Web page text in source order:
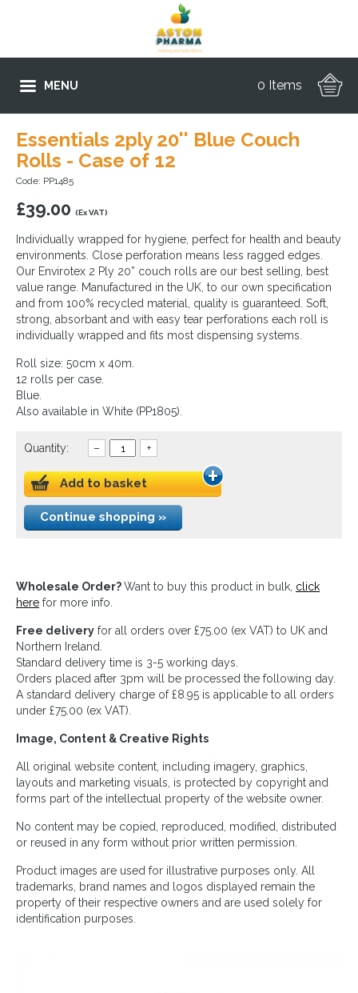
MENU 0 Items
Essentials 2ply 20'' Blue Couch
Rolls - Case of 12
Code: PP1485
£39.00 (Ex VAT)
Individually wrapped for hygiene, perfect for health and beauty
environments. Close perforation means less ragged edges.
Our Envirotex 2 Ply 20” couch rolls are our best selling, best
value range. Manufactured in the UK, to our own specification
and from 100% recycled material, quality is guaranteed. Soft,
strong, absorbant and with easy tear perforations each roll is
individually wrapped and fits most dispensing systems.
Roll size: 50cm x 40m.
12 rolls per case.
Blue.
Also available in White (PP1805).
Quantity: – +
Add to basket
Continue shopping »
Wholesale Order?Want to buy this product in bulk, click
here for more info.
Free delivery for all orders over £75.00 (ex VAT) to UK and
Northern Ireland.
Standard delivery time is 3-5 working days.
Orders placed after 3pm will be processed the following day.
A standard delivery charge of £8.95 is applicable to all orders
under £75.00 (ex VAT).
Image, Content & Creative Rights
All original website content, including imagery, graphics,
layouts and marketing visuals, is protected by copyright and
forms part of the intellectual property of the website owner.
No content may be copied, reproduced, modified, distributed
or reused in any form without prior written permission.
Product images are used for illustrative purposes only. All
trademarks, brand names and logos displayed remain the
property of their respective owners and are used solely for
identification purposes.